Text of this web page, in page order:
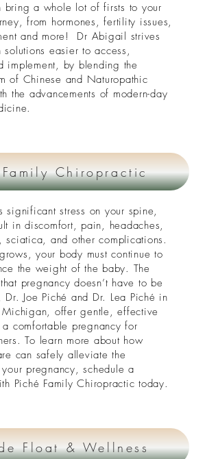
bring a whole lot of firsts to your
from hormones, fertility issues,
and more! Dr Abigail strives
solutions easier to access,
implement, by blending the
of Chinese and Naturopathic
the advancements of modern-day
Chiropractic
significant stress on your spine,
in discomfort, pain, headaches,
sciatica, and other complications.
your body must continue to
the weight of the baby. The
pregnancy doesn’t have to be
Dr. Joe Piché and Dr. Lea Piché in
Michigan, offer gentle, effective
comfortable pregnancy for
To learn more about how
can safely alleviate the
pregnancy, schedule a
Piché Family Chiropractic today.
Float & Wellness